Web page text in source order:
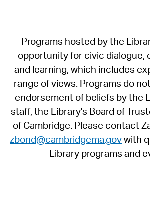
Programs hosted by the
opportunity for civic dialogue,
and learning, which includes
range of views. Programs do
endorsement of beliefs by the
staff, the Library's Board of
of Cambridge. Please contact
zbond@cambridgema.govwith
Library programs and